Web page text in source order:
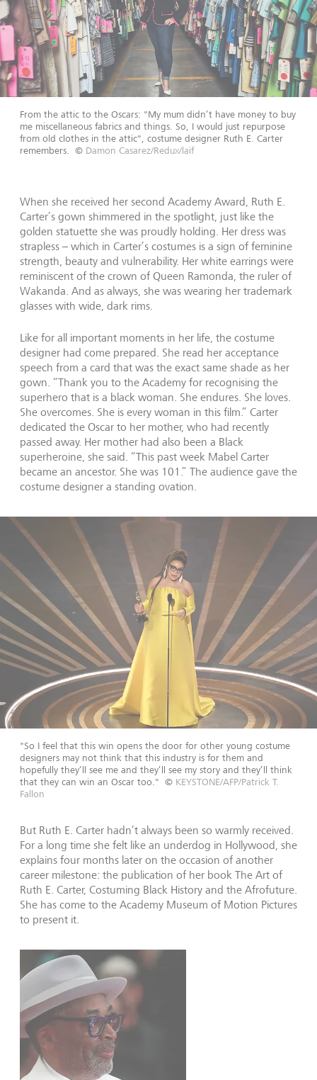
From the attic to the Oscars: "My mum didn’t have money to buy
me miscellaneous fabrics and things. So, I would just repurpose
from old clothes in the attic", costume designer Ruth E. Carter
remembers.
© Damon Casarez/Redux/laif
When she received her second Academy Award, Ruth E.
Carter’s gown shimmered in the spotlight, just like the
golden statuette she was proudly holding. Her dress was
strapless – which in Carter’s costumes is a sign of feminine
strength, beauty and vulnerability. Her white earrings were
reminiscent of the crown of Queen Ramonda, the ruler of
Wakanda. And as always, she was wearing her trademark
glasses with wide, dark rims.
Like for all important moments in her life, the costume
designer had come prepared. She read her acceptance
speech from a card that was the exact same shade as her
gown. “Thank you to the Academy for recognising the
superhero that is a black woman. She endures. She loves.
She overcomes. She is every woman in this film.” Carter
dedicated the Oscar to her mother, who had recently
passed away. Her mother had also been a Black
superheroine, she said. “This past week Mabel Carter
became an ancestor. She was 101.” The audience gave the
costume designer a standing ovation.
"So I feel that this win opens the door for other young costume
designers may not think that this industry is for them and
hopefully they’ll see me and they’ll see my story and they’ll think
that they can win an Oscar too." © KEYSTONE/AFP/Patrick T.
Fallon
But Ruth E. Carter hadn’t always been so warmly received.
For a long time she felt like an underdog in Hollywood, she
explains four months later on the occasion of another
career milestone: the publication of her book The Art of
Ruth E. Carter, Costuming Black History and the Afrofuture.
She has come to the Academy Museum of Motion Pictures
to present it.